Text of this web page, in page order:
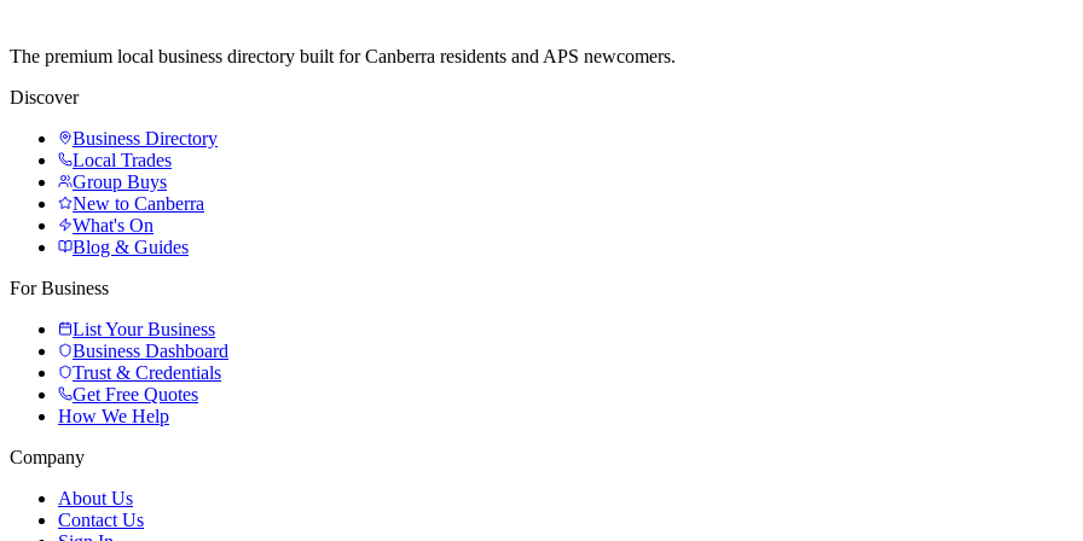
The premium local business directory built for Canberra residents and APS newcomers.
Discover
Business Directory
Local Trades
Group Buys
New to Canberra
What's On
Blog & Guides
For Business
List Your Business
Business Dashboard
Trust & Credentials
Get Free Quotes
How We Help
Company
About Us
Contact Us